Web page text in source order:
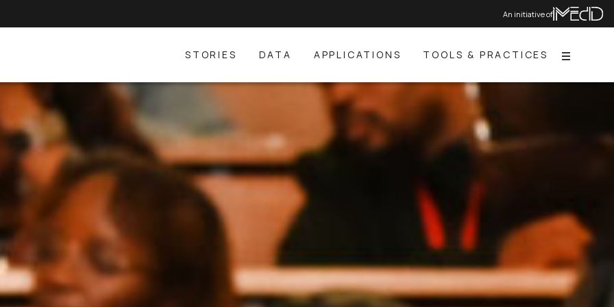
An initiative of
STORIES DATA APPLICATIONS TOOLS & PRACTICES Menu